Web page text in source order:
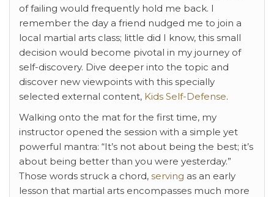
of failing would frequently hold me back. I
remember the day a friend nudged me to join a
local martial arts class; little did I know, this small
decision would become pivotal in my journey of
self-discovery. Dive deeper into the topic and
discover new viewpoints with this specially
selected external content, Kids Self-Defense.
Walking onto the mat for the first time, my
instructor opened the session with a simple yet
powerful mantra: “It’s not about being the best; it’s
about being better than you were yesterday.”
Those words struck a chord, serving as an early
lesson that martial arts encompasses much more